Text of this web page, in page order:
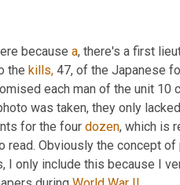
because a
the kills, 47, of the Japanese
each man of the unit
for the four dozen, which is
read. Obviously the concept